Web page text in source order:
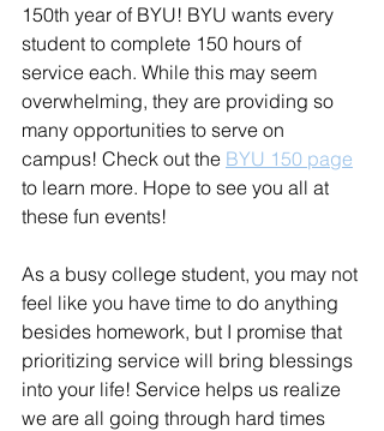
150th year of BYU! BYU wants every
student to complete 150 hours of
service each. While this may seem
overwhelming, they are providing so
many opportunities to serve on
campus! Check out the BYU 150 page
to learn more. Hope to see you all at
these fun events!
As a busy college student, you may not
feel like you have time to do anything
besides homework, but I promise that
prioritizing service will bring blessings
into your life! Service helps us realize
we are all going through hard times